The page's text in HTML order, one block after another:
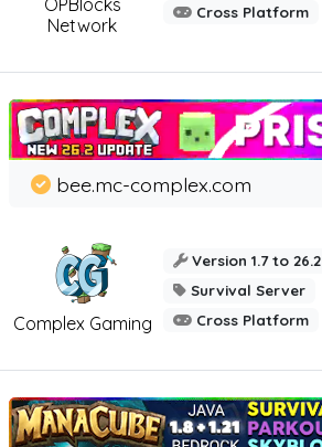
OPBlocks
Network
Cross Platform
Complex Gaming
bee.mc-complex.com
Version 1.7 to 26.2
Survival Server
Cross Platform